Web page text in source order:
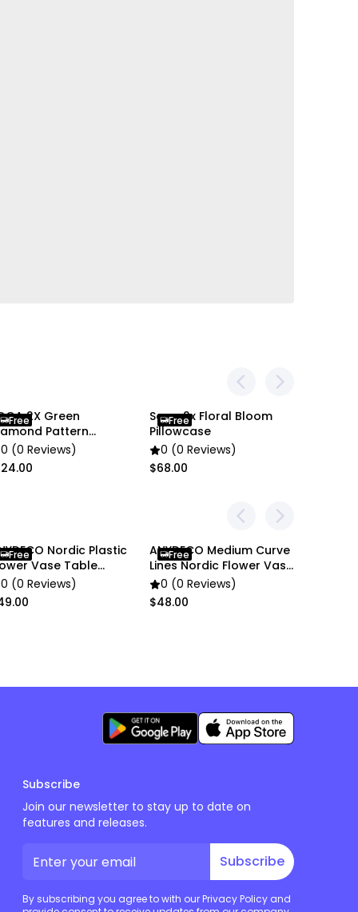
2X Green
Pattern
0 (0 Reviews)
Free
Soga 2x Floral Bloom
Pillowcase
0 (0 Reviews)
$68.00
Free
Nordic Plastic
Vase Table
0 (0 Reviews)
Free
ANYDECO Medium Curve
Lines Nordic Flower Vase
Decor
0 (0 Reviews)
$48.00
Free
Subscribe
Join our newsletter to stay up to date on
features and releases.
Subscribe
By subscribing you agree to with our Privacy Policy and